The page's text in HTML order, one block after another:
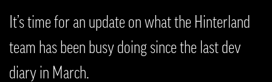
It’s time for an update on what the Hinterland
team has been busy doing since the last dev
diary in March.